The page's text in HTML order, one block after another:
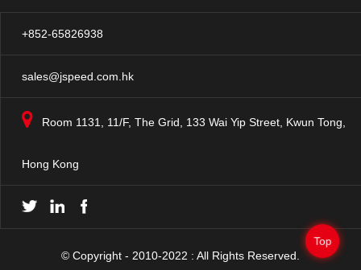
+852-65826938
sales@jspeed.com.hk
Room 1131, 11/F, The Grid, 133 Wai Yip Street, Kwun Tong,
Hong Kong
© Copyright - 2010-2022 : All Rights Reserved.
Top